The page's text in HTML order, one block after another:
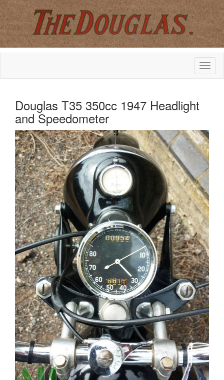
Douglas T35 350cc 1947 Headlight
and Speedometer